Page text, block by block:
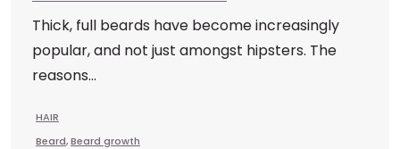
Thick, full beards have become increasingly
popular, and not just amongst hipsters. The
reasons...
HAIR
Beard,Beard growth